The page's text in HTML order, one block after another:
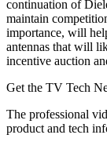
continuation of
maintain
importance, will
antennas that will
incentive auction
Get the TV Tech
The professional
product and tech